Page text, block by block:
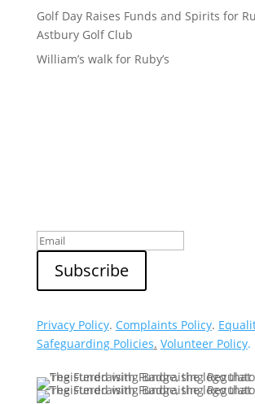
Golf Day Raises Funds and Spirits for
Astbury Golf Club
William’s walk for Ruby’s
Privacy Policy. Complaints Policy.
Safeguarding Policies. Volunteer Policy.